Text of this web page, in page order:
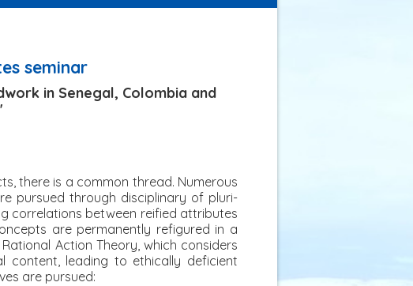
seminar
in Senegal, Colombia and
there is a common thread. Numerous
pursued through disciplinary of pluri-
correlations between reified attributes
are permanently refigured in a
Action Theory, which considers
content, leading to ethically deficient
are pursued: